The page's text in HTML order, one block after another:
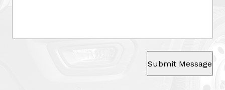
Submit Message